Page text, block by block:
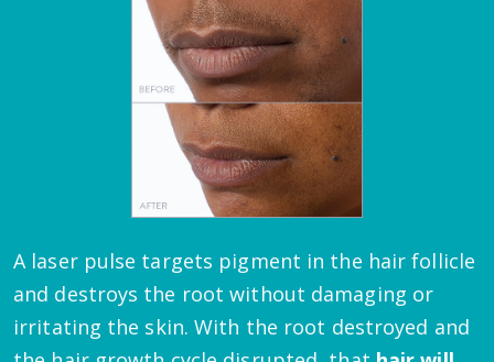
A laser pulse targets pigment in the hair follicle
and destroys the root without damaging or
irritating the skin. With the root destroyed and